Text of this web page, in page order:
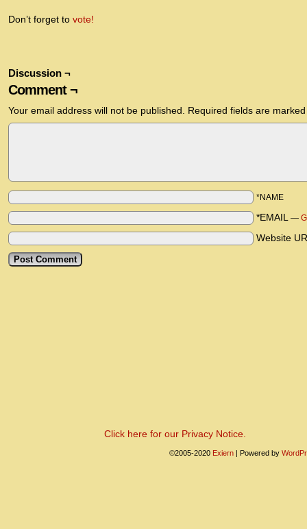
Don’t forget to vote!
Discussion ¬
Comment ¬
Your email address will not be published. Required fields are
*NAME
*EMAIL —
Website
Click here for our Privacy Notice.
©2005-2020 Exiern | Powered by